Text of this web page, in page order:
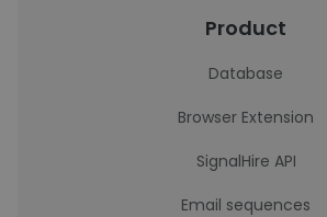
Product
Database
Browser Extension
SignalHire API
Email sequences